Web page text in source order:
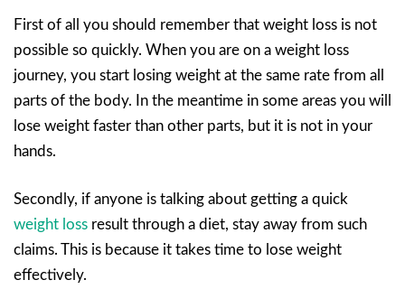
First of all you should remember that weight loss is not
possible so quickly. When you are on a weight loss
journey, you start losing weight at the same rate from all
parts of the body. In the meantime in some areas you will
lose weight faster than other parts, but it is not in your
hands.
Secondly, if anyone is talking about getting a quick
weight loss result through a diet, stay away from such
claims. This is because it takes time to lose weight
effectively.